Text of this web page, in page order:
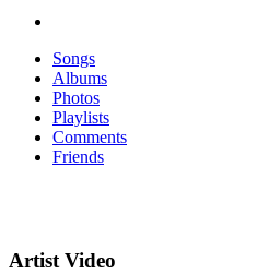
Songs
Albums
Photos
Playlists
Comments
Friends
Artist Video